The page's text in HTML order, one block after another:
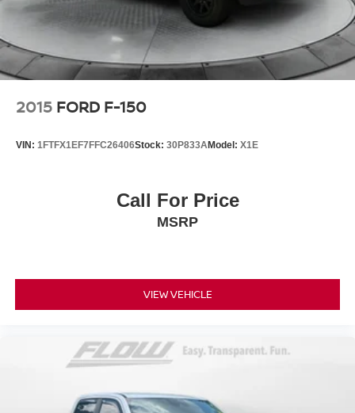
2015 FORD F-150
VIN: 1FTFX1EF7FFC26406Stock: 30P833AModel: X1E
Call For Price
MSRP
VIEW VEHICLE